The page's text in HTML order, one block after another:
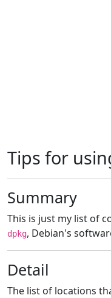
Tips for
Summary
This is just my list of
dpkg, Debian's
Detail
The list of locations